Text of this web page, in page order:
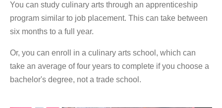
You can study culinary arts through an apprenticeship
program similar to job placement. This can take between
six months to a full year.
Or, you can enroll in a culinary arts school, which can
take an average of four years to complete if you choose a
bachelor's degree, not a trade school.